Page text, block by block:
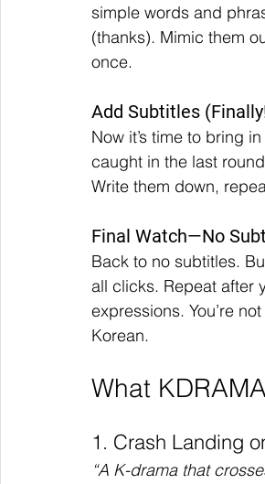
simple words and
(thanks). Mimic them
once.
Add Subtitles
Now it’s time to bring
caught in the last
Write them down,
Final Watch—No
Back to no subtitles.
all clicks. Repeat after
expressions. You’re
Korean.
What
1. Crash Landing
“A K-drama that